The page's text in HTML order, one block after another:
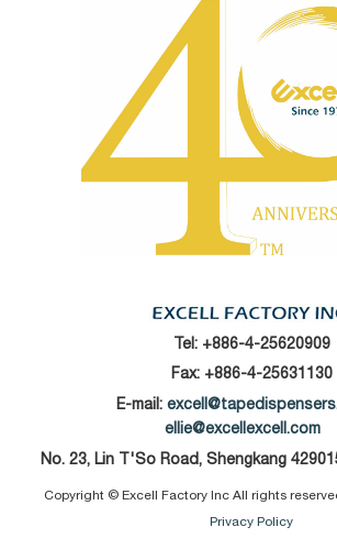
Tel: +886-4-25620909
Fax: +886-4-25631130
E-mail:
ellie@excellexcell.com
No. 23, Lin T'So Road, Shengkang
Copyright © Excell Factory Inc All rights
Privacy Policy